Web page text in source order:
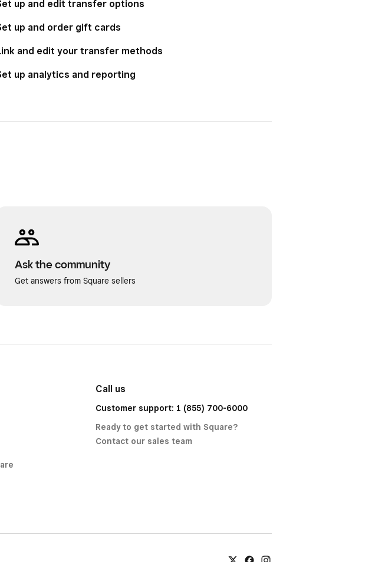
up and edit transfer options
up and order gift cards
and edit your transfer methods
up analytics and reporting
Ask the community
Get answers from Square sellers
Call us
Customer support: 1 (855) 700-6000
Ready to get started with Square?
Contact our sales team